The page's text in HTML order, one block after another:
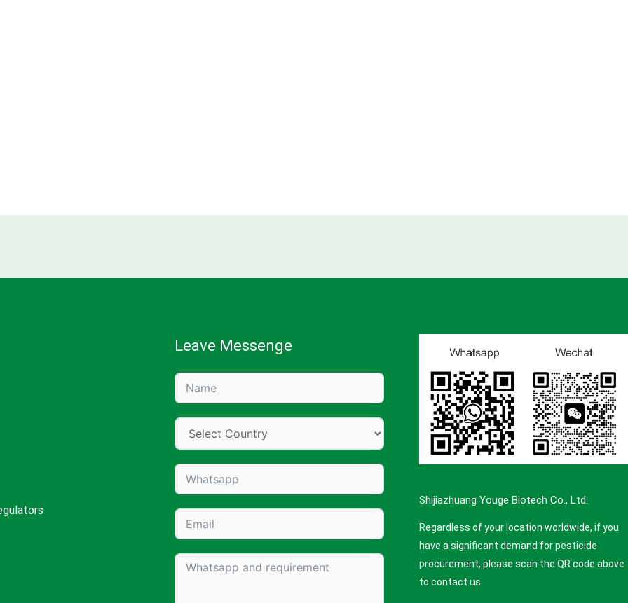
Leave Messenge
Shijiazhuang Youge Biotech Co., Ltd.
Regardless of your location worldwide, if you
have a significant demand for pesticide
procurement, please scan the QR code above
to contact us.